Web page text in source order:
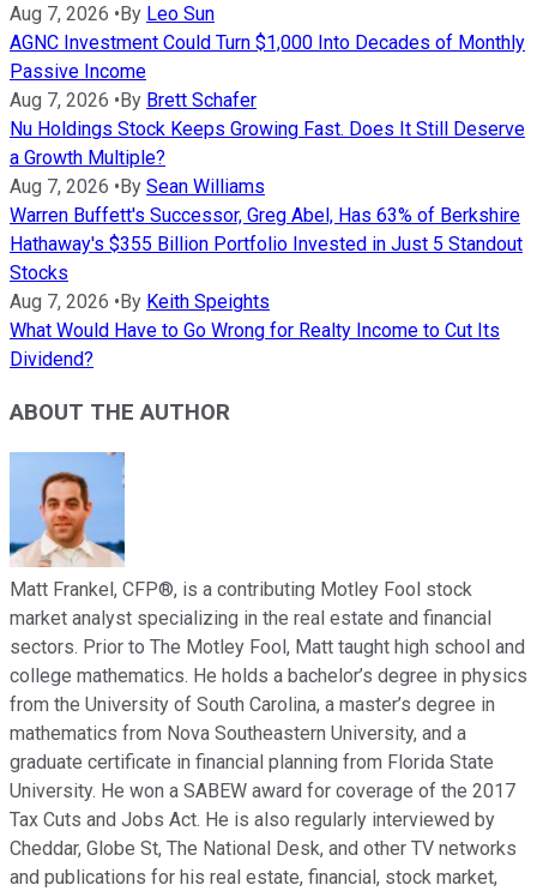
Aug 7, 2026 •By Leo Sun
AGNC Investment Could Turn $1,000 Into Decades of Monthly
Passive Income
Aug 7, 2026 •By Brett Schafer
Nu Holdings Stock Keeps Growing Fast. Does It Still Deserve
a Growth Multiple?
Aug 7, 2026 •By Sean Williams
Warren Buffett's Successor, Greg Abel, Has 63% of Berkshire
Hathaway's $355 Billion Portfolio Invested in Just 5 Standout
Stocks
Aug 7, 2026 •By Keith Speights
What Would Have to Go Wrong for Realty Income to Cut Its
Dividend?
ABOUT THE AUTHOR
Matt Frankel, CFP®, is a contributing Motley Fool stock
market analyst specializing in the real estate and financial
sectors. Prior to The Motley Fool, Matt taught high school and
college mathematics. He holds a bachelor’s degree in physics
from the University of South Carolina, a master’s degree in
mathematics from Nova Southeastern University, and a
graduate certificate in financial planning from Florida State
University. He won a SABEW award for coverage of the 2017
Tax Cuts and Jobs Act. He is also regularly interviewed by
Cheddar, Globe St, The National Desk, and other TV networks
and publications for his real estate, financial, stock market,